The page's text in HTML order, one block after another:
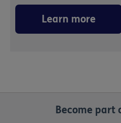
Learn more
Become part